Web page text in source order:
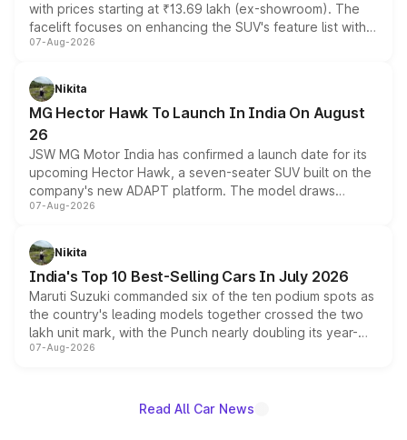
with prices starting at ₹13.69 lakh (ex-showroom). The
facelift focuses on enhancing the SUV's feature list with a
panoramic sunroof, larger digital displays, Level 2 ADAS
petrol and diesel engine options without any mechanical
changes.
07-Aug-2026
Nikita
MG Hector Hawk To Launch In India On August
26
JSW MG Motor India has confirmed a launch date for its
upcoming Hector Hawk, a seven-seater SUV built on the
company's new ADAPT platform. The model draws
heavily from the Wuling Starlight 560 sold overseas and
in hybrid powertrain options, positioning it above the
existing Hector in the brand's India lineup.
07-Aug-2026
Nikita
India's Top 10 Best-Selling Cars In July 2026
Maruti Suzuki commanded six of the ten podium spots as
the country's leading models together crossed the two
lakh unit mark, with the Punch nearly doubling its year-
on-year volumes to stand out as the fastest-growing
07-Aug-2026
Read All Car News